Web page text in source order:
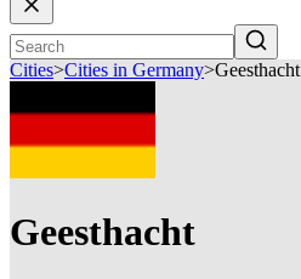
Cities>Cities in Germany>Geesthacht
Geesthacht